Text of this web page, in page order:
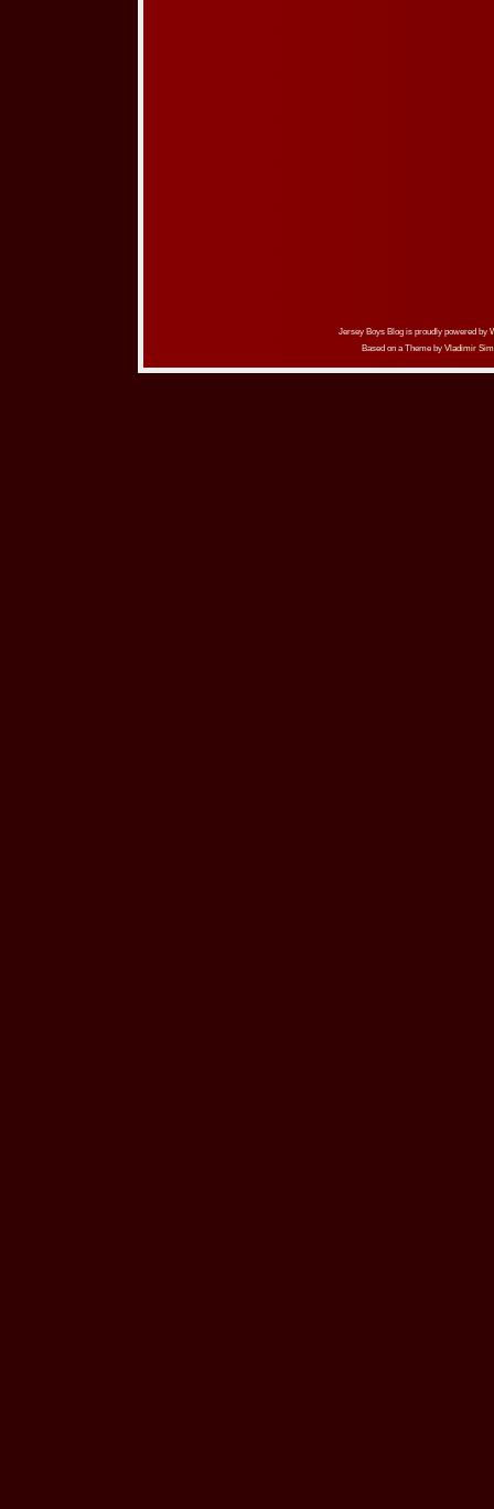
Jersey Boys Blog is proudly powered by
Based on a Theme by Vladimir